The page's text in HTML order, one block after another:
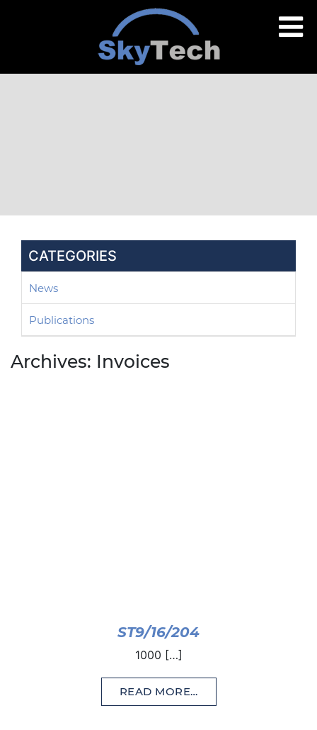
CATEGORIES
News
Publications
Archives: Invoices
ST9/16/204
1000 […]
READ MORE…